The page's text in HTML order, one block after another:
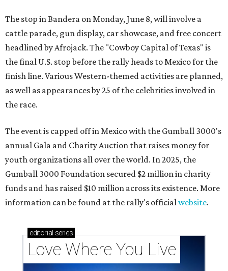
The stop in Bandera on Monday, June 8, will involve a
cattle parade, gun display, car showcase, and free concert
headlined by Afrojack. The "Cowboy Capital of Texas" is
the final U.S. stop before the rally heads to Mexico for the
finish line. Various Western-themed activities are planned,
as well as appearances by 25 of the celebrities involved in
the race.
The event is capped off in Mexico with the Gumball 3000's
annual Gala and Charity Auction that raises money for
youth organizations all over the world. In 2025, the
Gumball 3000 Foundation secured $2 million in charity
funds and has raised $10 million across its existence. More
information can be found at the rally's officialwebsite.
editorial series
Love Where You Live